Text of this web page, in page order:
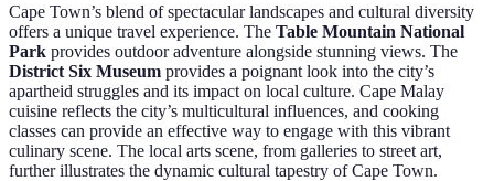
Cape Town’s blend of spectacular landscapes and cultural diversity
offers a unique travel experience. The Table Mountain National
Park provides outdoor adventure alongside stunning views. The
District Six Museum provides a poignant look into the city’s
apartheid struggles and its impact on local culture. Cape Malay
cuisine reflects the city’s multicultural influences, and cooking
classes can provide an effective way to engage with this vibrant
culinary scene. The local arts scene, from galleries to street art,
further illustrates the dynamic cultural tapestry of Cape Town.